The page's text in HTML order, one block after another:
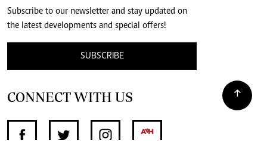
Subscribe to our newsletter and stay updated on
the latest developments and special offers!
SUBSCRIBE
CONNECT WITH US